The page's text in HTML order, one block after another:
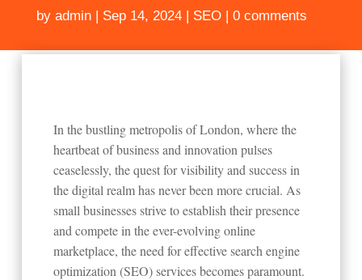
by admin| Sep 14, 2024| SEO| 0 comments
In the bustling metropolis of London, where the
heartbeat of business and innovation pulses
ceaselessly, the quest for visibility and success in
the digital realm has never been more crucial. As
small businesses strive to establish their presence
and compete in the ever-evolving online
marketplace, the need for effective search engine
optimization (SEO) services becomes paramount.